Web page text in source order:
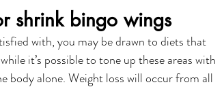
shrink bingo wings
with, you may be drawn to diets that
it’s possible to tone up these areas with
body alone. Weight loss will occur from all